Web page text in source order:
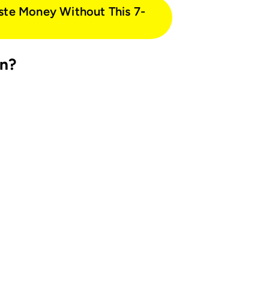
Money Without This 7-